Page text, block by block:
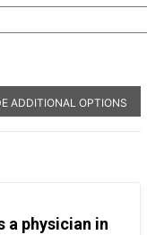
ADDITIONAL OPTIONS
a physician in